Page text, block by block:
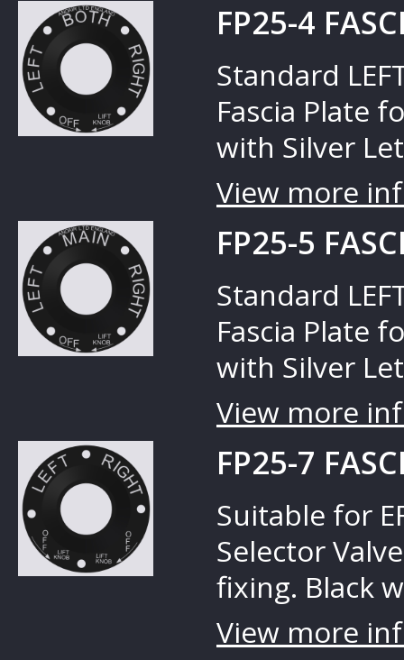
FP25-4
Standard
Fascia Plate
with Silver
View more
FP25-5
Standard
Fascia Plate
with Silver
View more
FP25-7
Suitable for
Selector
fixing. Black
View more